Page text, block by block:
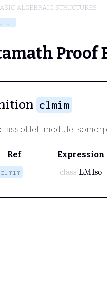
ALGEBRAIC STRUCTURES
Proof
clmim
of left module
Ref
Expression
clmim classLMIso